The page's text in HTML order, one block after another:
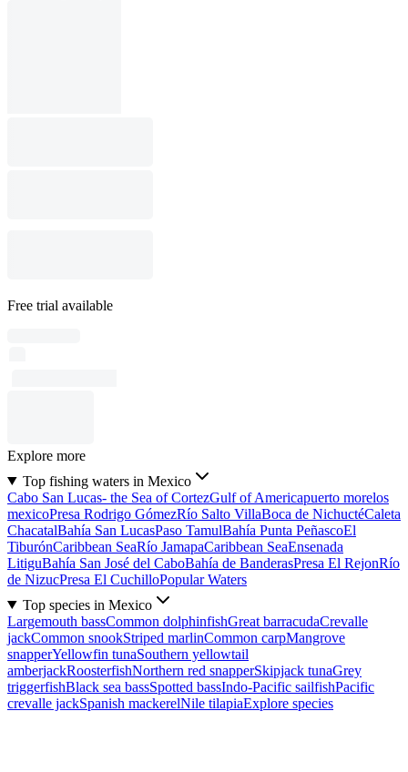
Free trial available
Explore more
Top fishing waters in Mexico
Cabo San Lucas- the Sea of CortezGulf of Americapuerto morelos
mexicoPresa Rodrigo GómezRío Salto VillaBoca de NichuctéCaleta
ChacatalBahía San LucasPaso TamulBahía Punta PeñascoEl
TiburónCaribbean SeaRío JamapaCaribbean SeaEnsenada
LitiguBahía San José del CaboBahía de BanderasPresa El RejonRío
de NizucPresa El CuchilloPopular Waters
Top species in Mexico
Largemouth bassCommon dolphinfishGreat barracudaCrevalle
jackCommon snookStriped marlinCommon carpMangrove
snapperYellowfin tunaSouthern yellowtail
amberjackRoosterfishNorthern red snapperSkipjack tunaGrey
triggerfishBlack sea bassSpotted bassIndo-Pacific sailfishPacific
crevalle jackSpanish mackerelNile tilapiaExplore species